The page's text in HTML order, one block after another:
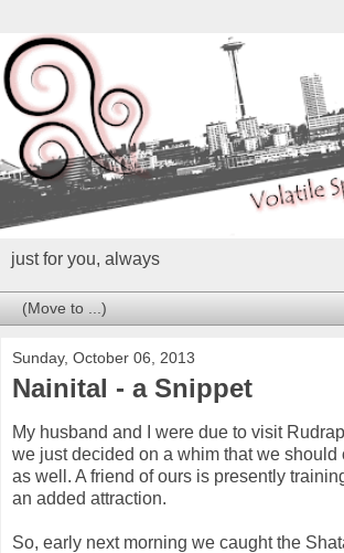
just for you, always
Sunday, October 06, 2013
Nainital - a Snippet
My husband and I were due to visit
we just decided on a whim that we should
as well. A friend of ours is presently
an added attraction.
So, early next morning we caught the